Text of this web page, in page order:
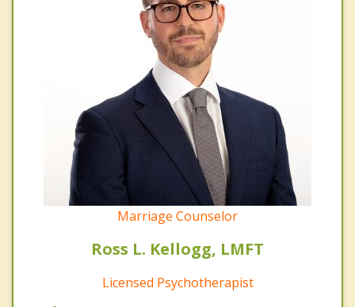
Marriage Counselor
Ross L. Kellogg, LMFT
Licensed Psychotherapist